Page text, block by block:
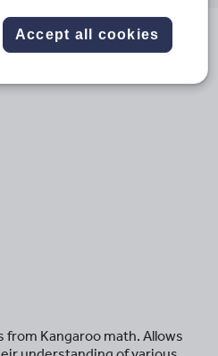
from Kangaroo math. Allows
Accept all cookies